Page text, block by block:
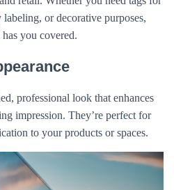
or decorative purposes,
you covered.
professional look that enhances
impression. They’re perfect for
to your products or spaces.